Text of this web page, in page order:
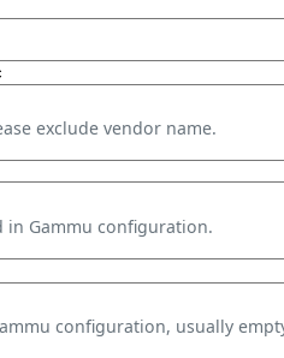
exclude vendor name.
in Gammu configuration.
configuration, usually